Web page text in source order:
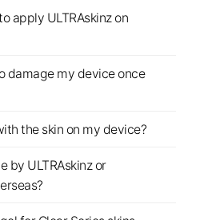
apply ULTRAskinz on
damage my device once
the skin on my device?
by ULTRAskinz or